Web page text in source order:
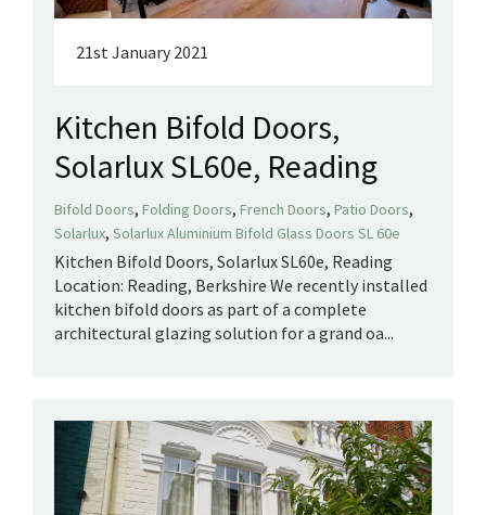
21st January 2021
Kitchen Bifold Doors,
Solarlux SL60e, Reading
Bifold Doors, Folding Doors, French Doors, Patio Doors,
Solarlux, Solarlux Aluminium Bifold Glass Doors SL 60e
Kitchen Bifold Doors, Solarlux SL60e, Reading
Location: Reading, Berkshire We recently installed
kitchen bifold doors as part of a complete
architectural glazing solution for a grand oa...